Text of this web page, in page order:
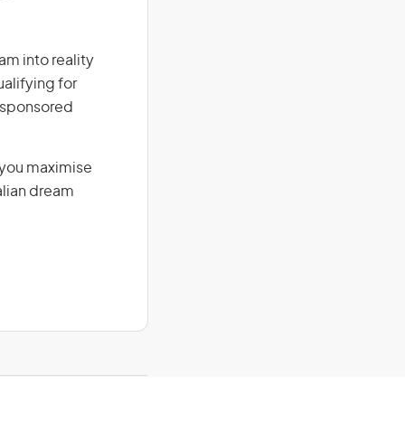
into reality
for
maximise
dream